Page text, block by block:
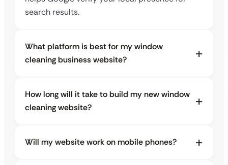
search results.
What platform is best for my window
cleaning business website?
How long will it take to build my new window
cleaning website?
Will my website work on mobile phones?